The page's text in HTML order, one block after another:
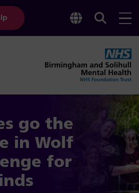
Toggle
go the
in Wolf
for